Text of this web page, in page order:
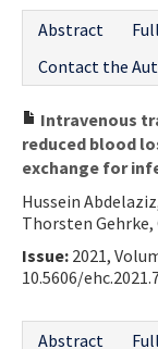
Abstract
Contact the
Intravenous
reduced blood
exchange for
Hussein
Thorsten Gehrke,
Issue: 2021,
10.5606/
Abstract